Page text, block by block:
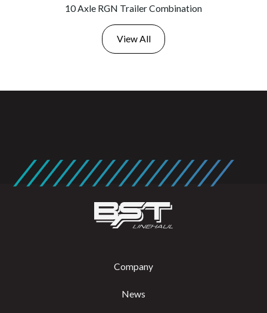
10 Axle RGN Trailer Combination
View All
Company
News